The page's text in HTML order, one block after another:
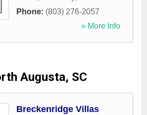
Phone: (803) 276-2057
» More Info
Augusta, SC
Breckenridge Villas